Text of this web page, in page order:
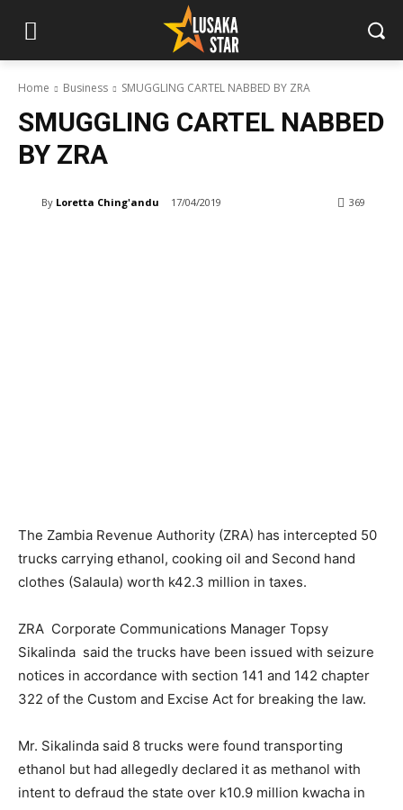
Home Business SMUGGLING CARTEL NABBED BY ZRA
SMUGGLING CARTEL NABBED
BY ZRA
By Loretta Ching'andu 17/04/2019 369
The Zambia Revenue Authority (ZRA) has intercepted 50
trucks carrying ethanol, cooking oil and Second hand
clothes (Salaula) worth k42.3 million in taxes.
ZRA Corporate Communications Manager Topsy
Sikalinda said the trucks have been issued with seizure
notices in accordance with section 141 and 142 chapter
322 of the Custom and Excise Act for breaking the law.
Mr. Sikalinda said 8 trucks were found transporting
ethanol but had allegedly declared it as methanol with
intent to defraud the state over k10.9 million kwacha in